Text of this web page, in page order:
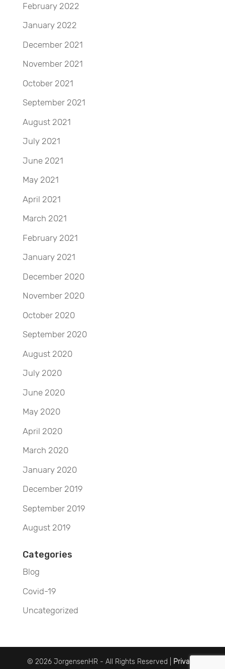
February 2022
January 2022
December 2021
November 2021
October 2021
September 2021
August 2021
July 2021
June 2021
May 2021
April 2021
March 2021
February 2021
January 2021
December 2020
November 2020
October 2020
September 2020
August 2020
July 2020
June 2020
May 2020
April 2020
March 2020
January 2020
December 2019
September 2019
August 2019
Categories
Blog
Covid-19
Uncategorized
© 2026 JorgensenHR - All Rights Reserved | Privacy